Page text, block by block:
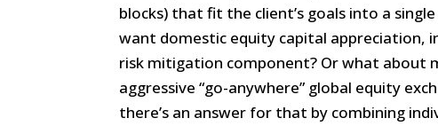
blocks) that fit the client’s goals into a
want domestic equity capital appreciation,
risk mitigation component? Or what about
aggressive “go-anywhere” global equity
there’s an answer for that by combining